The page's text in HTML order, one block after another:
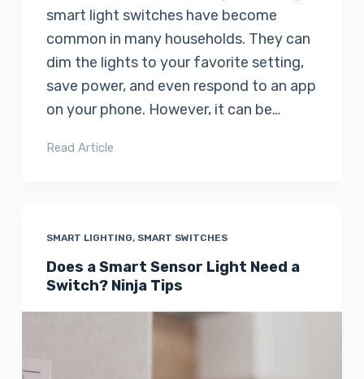
smart light switches have become
common in many households. They can
dim the lights to your favorite setting,
save power, and even respond to an app
on your phone. However, it can be…
Read Article
SMART LIGHTING, SMART SWITCHES
Does a Smart Sensor Light Need a
Switch? Ninja Tips